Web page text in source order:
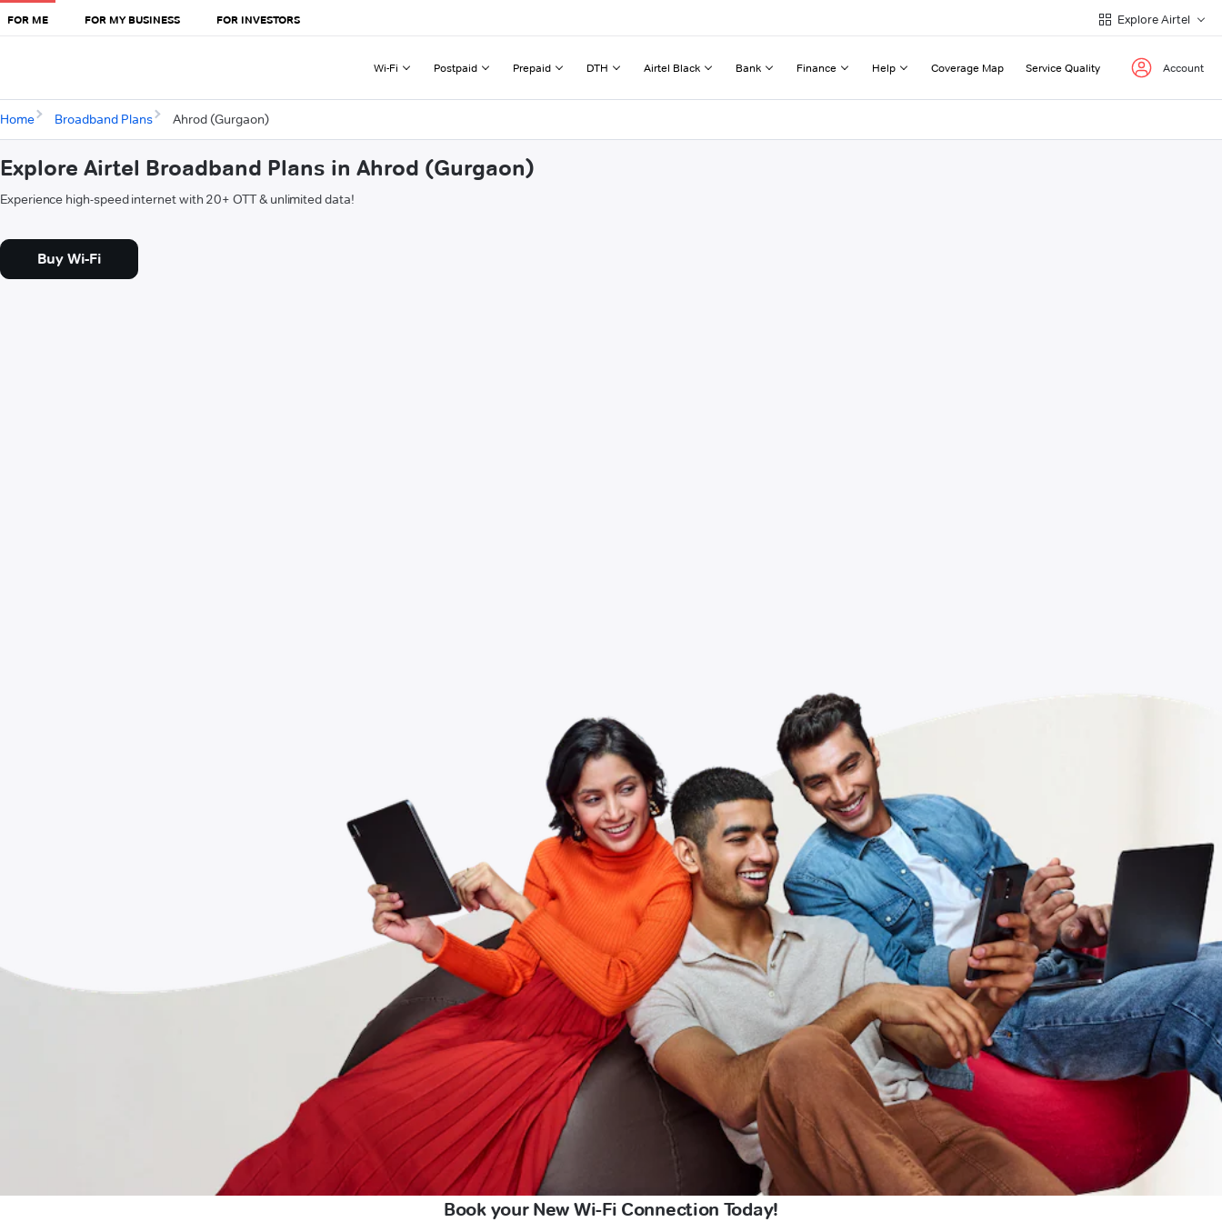
FOR ME FOR MY BUSINESS FOR INVESTORS Explore Airtel
Wi-Fi Postpaid Prepaid DTH Airtel Black Bank Finance Help Coverage Map Service Quality Account
Home Broadband Plans Ahrod (Gurgaon)
Explore Airtel Broadband Plans in Ahrod (Gurgaon)
Experience high-speed internet with 20+ OTT & unlimited data!
Buy Wi-Fi
Book your New Wi-Fi Connection Today!